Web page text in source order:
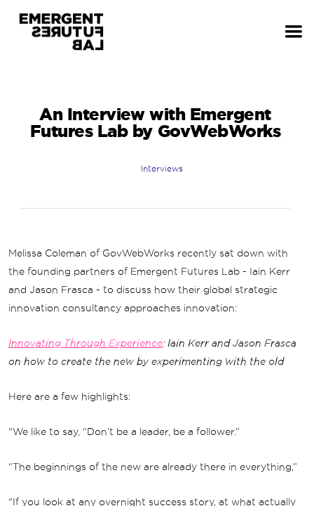
An Interview with Emergent
Futures Lab by GovWebWorks
Interviews
Melissa Coleman of GovWebWorks recently sat down with
the founding partners of Emergent Futures Lab - Iain Kerr
and Jason Frasca - to discuss how their global strategic
innovation consultancy approaches innovation:
Innovating Through Experience: Iain Kerr and Jason Frasca
on how to create the new by experimenting with the old
Here are a few highlights:
"We like to say, “Don’t be a leader, be a follower.”
“The beginnings of the new are already there in everything,”
"If you look at any overnight success story, at what actually